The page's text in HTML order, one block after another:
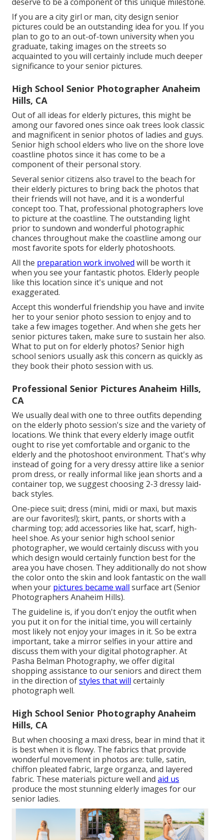
If you are a city girl or man, city design senior
pictures could be an outstanding idea for you. If you
plan to go to an out-of-town university when you
graduate, taking images on the streets so
acquainted to you will certainly include much deeper
significance to your senior pictures.
High School Senior Photographer Anaheim
Hills, CA
Out of all ideas for elderly pictures, this might be
among our favored ones since oak trees look classic
and magnificent in senior photos of ladies and guys.
Senior high school elders who live on the shore love
coastline photos since it has come to be a
component of their personal story.
Several senior citizens also travel to the beach for
their elderly pictures to bring back the photos that
their friends will not have, and it is a wonderful
concept too. That, professional photographers love
to picture at the coastline. The outstanding light
prior to sundown and wonderful photographic
chances throughout make the coastline among our
most favorite spots forelderly photoshoots.
All the preparation work involved will be worth it
when you see your fantastic photos. Elderly people
like this location since it's unique and not
exaggerated.
Accept this wonderful friendship you have and invite
her to your senior photo session to enjoy and to
take a few images together. And when she gets her
senior pictures taken, make sure to sustain her also.
What to put on for elderly photos? Senior high
school seniors usually ask this concern as quickly as
they book their photo session with us.
Professional Senior Pictures Anaheim Hills,
CA
We usually deal with one to three outfits depending
on the elderly photo session's size and the variety of
locations. We think that every elderly image outfit
ought to rise yet comfortable and organic to the
elderly and the photoshoot environment. That's why
instead of going for a very dressy attire like a senior
prom dress, or really informal like jean shorts and a
container top, we suggest choosing 2-3 dressy laid-
back styles.
One-piece suit; dress (mini, midi or maxi, but maxis
are our favorites!); skirt, pants, or shorts with a
charming top; add accessories like hat, scarf, high-
heel shoe. As yoursenior high school senior
photographer, we would certainly discuss with you
which design would certainly function best for the
area you have chosen. They additionally do not show
the color onto the skin and look fantastic on the wall
when your pictures became wall surface art (Senior
Photographers Anaheim Hills).
The guideline is, if you don't enjoy the outfit when
you put it on for the initial time, you will certainly
most likely not enjoy your images in it. So be extra
important, take a mirror selfies in your attire and
discuss them with your digital photographer. At
Pasha Belman Photography, we offer digital
shopping assistance to our seniors and direct them
in the direction ofstyles that will certainly
photograph well.
High School Senior Photography Anaheim
Hills, CA
But when choosing a maxi dress, bear in mind that it
is best when it is flowy. The fabrics that provide
wonderful movement in photos are: tulle, satin,
chiffon pleated fabric, large organza, and layered
fabric. These materials picture well and aid us
produce the most stunning elderly images for our
senior ladies.